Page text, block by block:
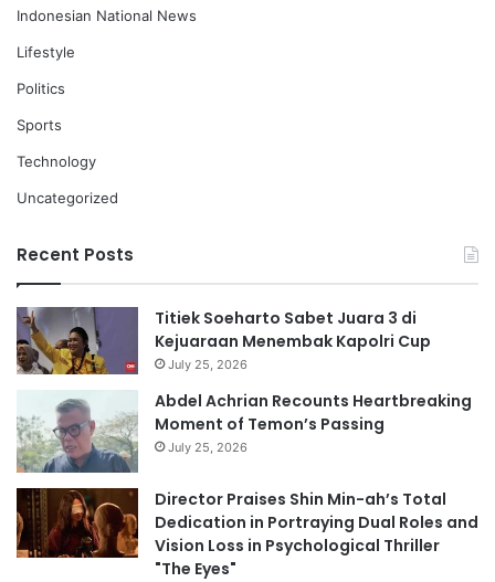
Indonesian National News
Lifestyle
Politics
Sports
Technology
Uncategorized
Recent Posts
Titiek Soeharto Sabet Juara 3 di
Kejuaraan Menembak Kapolri Cup
July 25, 2026
Abdel Achrian Recounts Heartbreaking
Moment of Temon’s Passing
July 25, 2026
Director Praises Shin Min-ah’s Total
Dedication in Portraying Dual Roles and
Vision Loss in Psychological Thriller
"The Eyes"